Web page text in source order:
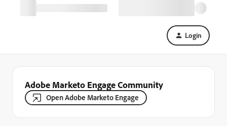
Login
Adobe Marketo Engage Community
Open Adobe Marketo Engage